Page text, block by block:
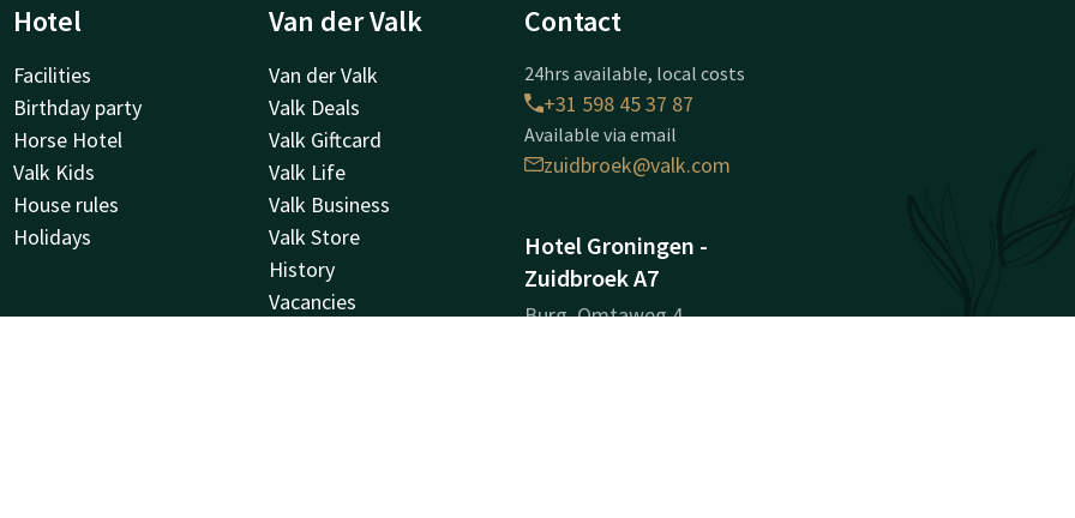
Hotel
Facilities
Birthday party
Horse Hotel
Valk Kids
House rules
Holidays
Van der Valk
Van der Valk
Valk Deals
Valk Giftcard
Valk Life
Valk Business
Valk Store
History
Vacancies
Contact
24hrs available, local costs
+31 598 45 37 87
Available via email
zuidbroek@valk.com
Hotel Groningen -
Zuidbroek A7
Burg. Omtaweg 4